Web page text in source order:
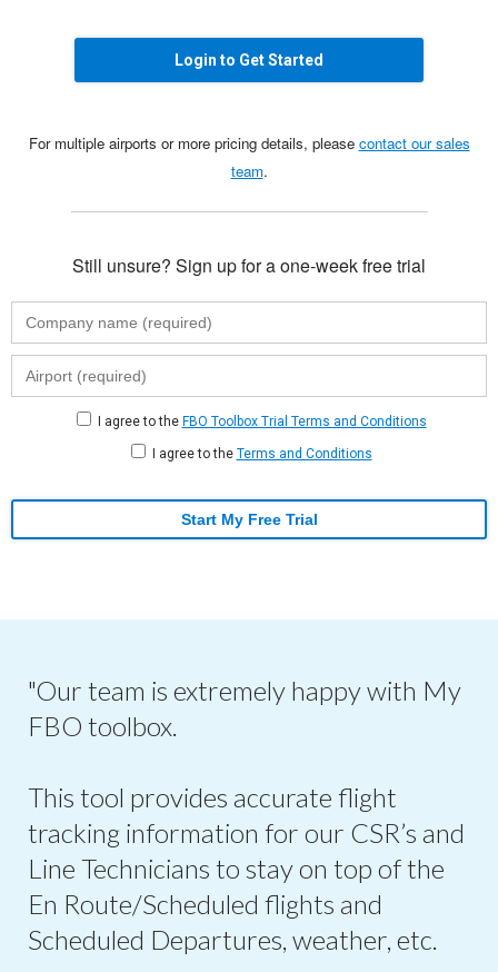
Login to Get Started
For multiple airports or more pricing details, please contact our sales
team.
Still unsure? Sign up for a one-week free trial
I agree to the FBO Toolbox Trial Terms and Conditions
I agree to the Terms and Conditions
Start My Free Trial
"Our team is extremely happy with My
FBO toolbox.
This tool provides accurate flight
tracking information for our CSR’s and
Line Technicians to stay on top of the
En Route/Scheduled flights and
Scheduled Departures, weather, etc.